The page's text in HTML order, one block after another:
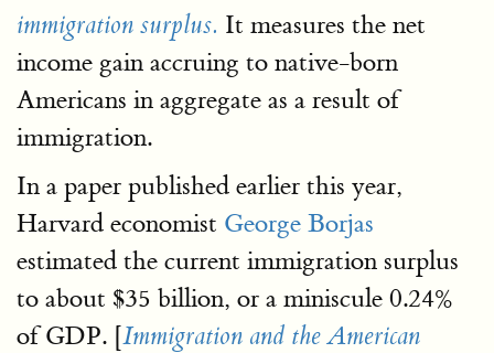
immigration surplus. It measures the net
income gain accruing to native-born
Americans in aggregate as a result of
immigration.
In a paper published earlier this year,
Harvard economist George Borjas
estimated the current immigration surplus
to about $35 billion, or a miniscule 0.24%
of GDP. [Immigration and the American